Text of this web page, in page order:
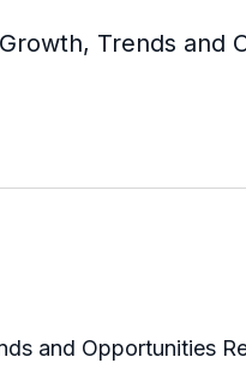
Trends and
and Opportunities